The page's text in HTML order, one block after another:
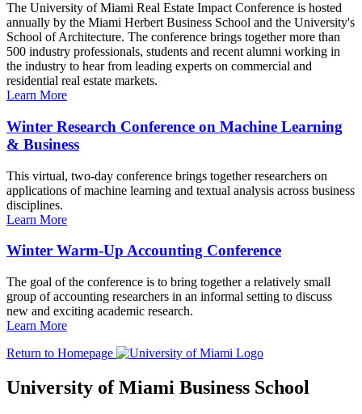
The University of Miami Real Estate Impact Conference is hosted
annually by the Miami Herbert Business School and the University's
School of Architecture. The conference brings together more than
500 industry professionals, students and recent alumni working in
the industry to hear from leading experts on commercial and
residential real estate markets.
Learn More
Winter Research Conference on Machine Learning
& Business
This virtual, two-day conference brings together researchers on
applications of machine learning and textual analysis across business
disciplines.
Learn More
Winter Warm-Up Accounting Conference
The goal of the conference is to bring together a relatively small
group of accounting researchers in an informal setting to discuss
new and exciting academic research.
Learn More
Return to Homepage
University of Miami Business School